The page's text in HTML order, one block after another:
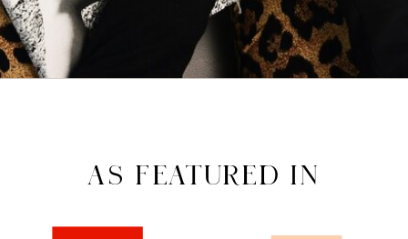
AS FEATURED IN